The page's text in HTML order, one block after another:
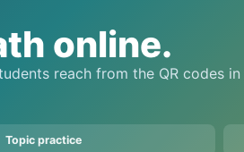
online.
reach from the QR codes
Topic practice